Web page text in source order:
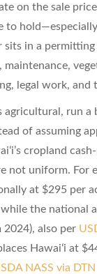
on the sale
to
in a
maintenance,
legal work, and
agricultural, run a
of assuming
cropland
not uniform. For
at $295 per
while the national
2024), also per
Hawaiʻi at
NASS via